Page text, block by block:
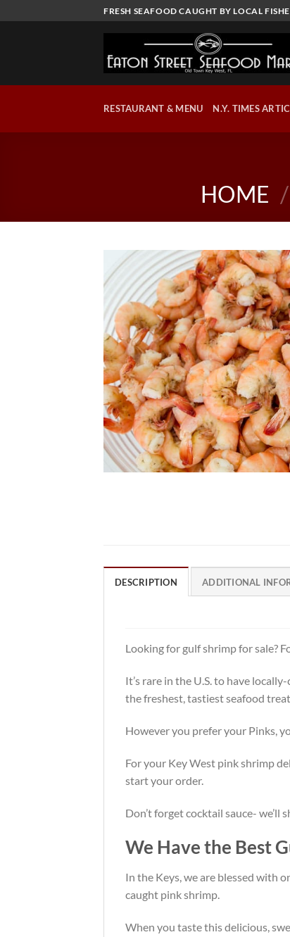
to
FRESH SEAFOOD CAUGHT BY LOCAL
RESTAURANT & MENU N.Y. TIMES
HOME /
DESCRIPTION ADDITIONAL
Looking for gulf shrimp for sale?
It’s rare in the U.S. to have
the freshest, tastiest seafood
However you prefer your Pinks,
For your Key West pink shrimp
start your order.
Don’t forget cocktail sauce- we’ll
We Have the Best
In the Keys, we are blessed with
caught pink shrimp.
When you taste this delicious,